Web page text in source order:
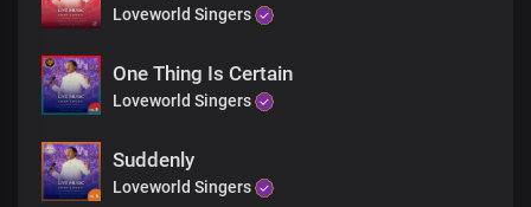
Loveworld Singers
One Thing Is Certain
Loveworld Singers
Suddenly
Loveworld Singers